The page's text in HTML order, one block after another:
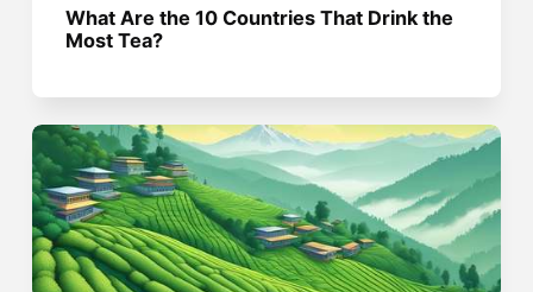
What Are the 10 Countries That Drink the
Most Tea?